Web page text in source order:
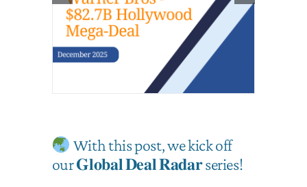
With this post, we kick off
our 𝐆𝐥𝐨𝐛𝐚𝐥 𝐃𝐞𝐚𝐥 𝐑𝐚𝐝𝐚𝐫 series!